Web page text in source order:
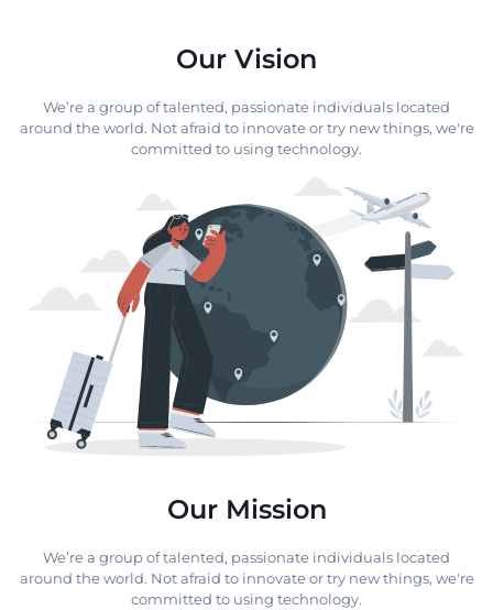
Our Vision
We’re a group of talented, passionate individuals located
around the world. Not afraid to innovate or try new things, we're
committed to using technology.
Our Mission
We’re a group of talented, passionate individuals located
around the world. Not afraid to innovate or try new things, we're
committed to using technology.